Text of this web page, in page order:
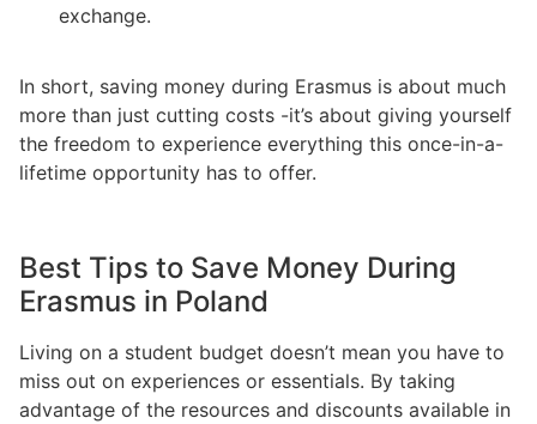
exchange.
In short, saving money during Erasmus is about much
more than just cutting costs -it’s about giving yourself
the freedom to experience everything this once-in-a-
lifetime opportunity has to offer.
Best Tips to Save Money During
Erasmus in Poland
Living on a student budget doesn’t mean you have to
miss out on experiences or essentials. By taking
advantage of the resources and discounts available in